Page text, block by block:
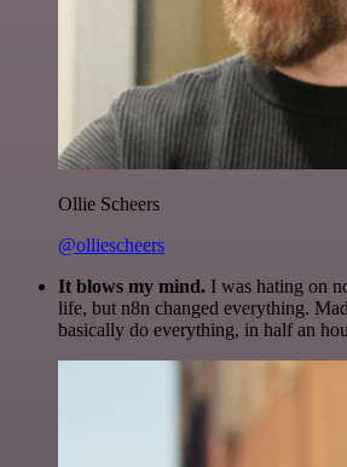
Ollie Scheers
@olliescheers
It blows my mind. I was hating on
life, but n8n changed everything.
basically do everything, in half an